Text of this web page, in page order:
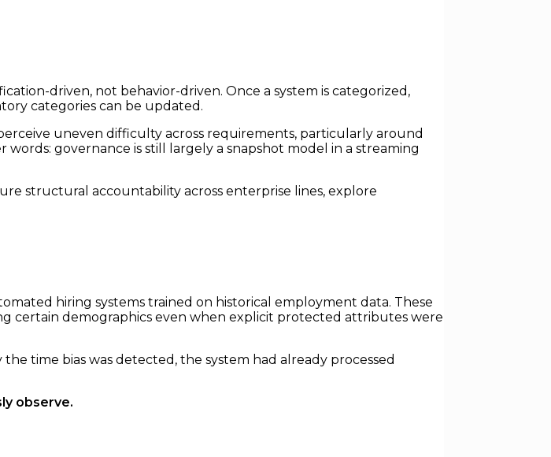
driven, not behavior-driven. Once a system is categorized,
categories can be updated.
uneven difficulty across requirements, particularly around
governance is still largely a snapshot model in a streaming
structural accountability across enterprise lines, explore
hiring systems trained on historical employment data. These
certain demographics even when explicit protected attributes were
time bias was detected, the system had already processed
observe.